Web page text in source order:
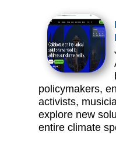
policymakers,
activists,
explore new
entire climate